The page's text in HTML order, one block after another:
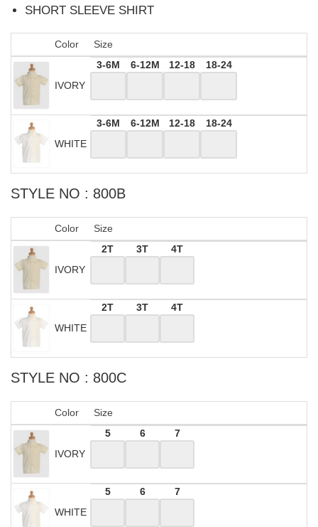
SHORT SLEEVE SHIRT
Color Size
IVORY
3-6M 6-12M 12-18 18-24
WHITE
3-6M 6-12M 12-18 18-24
STYLE NO : 800B
Color Size
IVORY
2T 3T 4T
WHITE
2T 3T 4T
STYLE NO : 800C
Color Size
IVORY
5 6 7
WHITE
5 6 7